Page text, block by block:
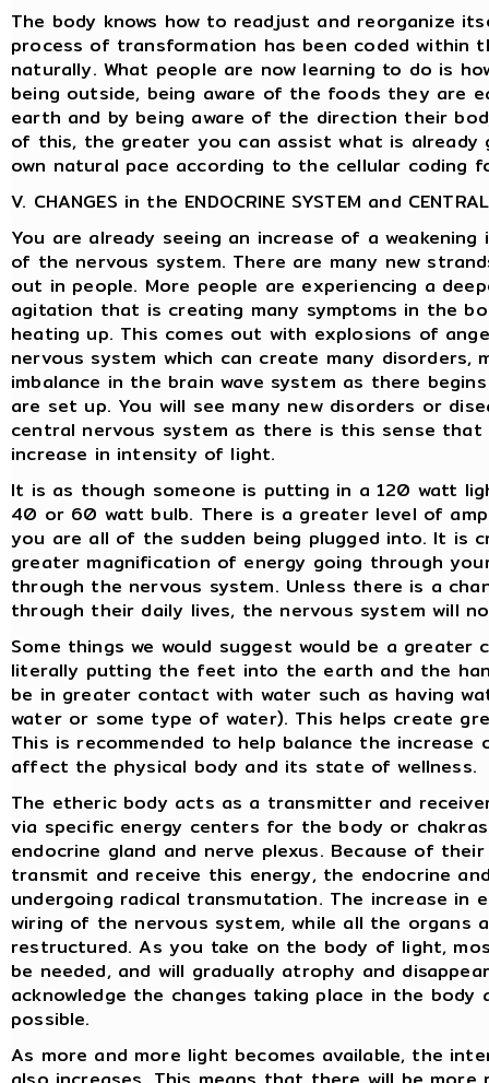
The body knows how to readjust and reorganize
process of transformation has been coded within
naturally. What people are now learning to do is
being outside, being aware of the foods they are
earth and by being aware of the direction their
of this, the greater you can assist what is
own natural pace according to the cellular coding
V. CHANGES in the ENDOCRINE SYSTEM and
You are already seeing an increase of a
of the nervous system. There are many new
out in people. More people are experiencing a
agitation that is creating many symptoms in the
heating up. This comes out with explosions of
nervous system which can create many
imbalance in the brain wave system as there
are set up. You will see many new disorders or
central nervous system as there is this sense
increase in intensity of light.
It is as though someone is putting in a 120 watt
40 or 60 watt bulb. There is a greater level of
you are all of the sudden being plugged into. It is
greater magnification of energy going through
through the nervous system. Unless there is a
through their daily lives, the nervous system will
Some things we would suggest would be a
literally putting the feet into the earth and the
be in greater contact with water such as having
water or some type of water). This helps create
This is recommended to help balance the
affect the physical body and its state of wellness.
The etheric body acts as a transmitter and
via specific energy centers for the body or
endocrine gland and nerve plexus. Because of
transmit and receive this energy, the endocrine
undergoing radical transmutation. The increase in
wiring of the nervous system, while all the organs
restructured. As you take on the body of light,
be needed, and will gradually atrophy and
acknowledge the changes taking place in the
possible.
As more and more light becomes available, the